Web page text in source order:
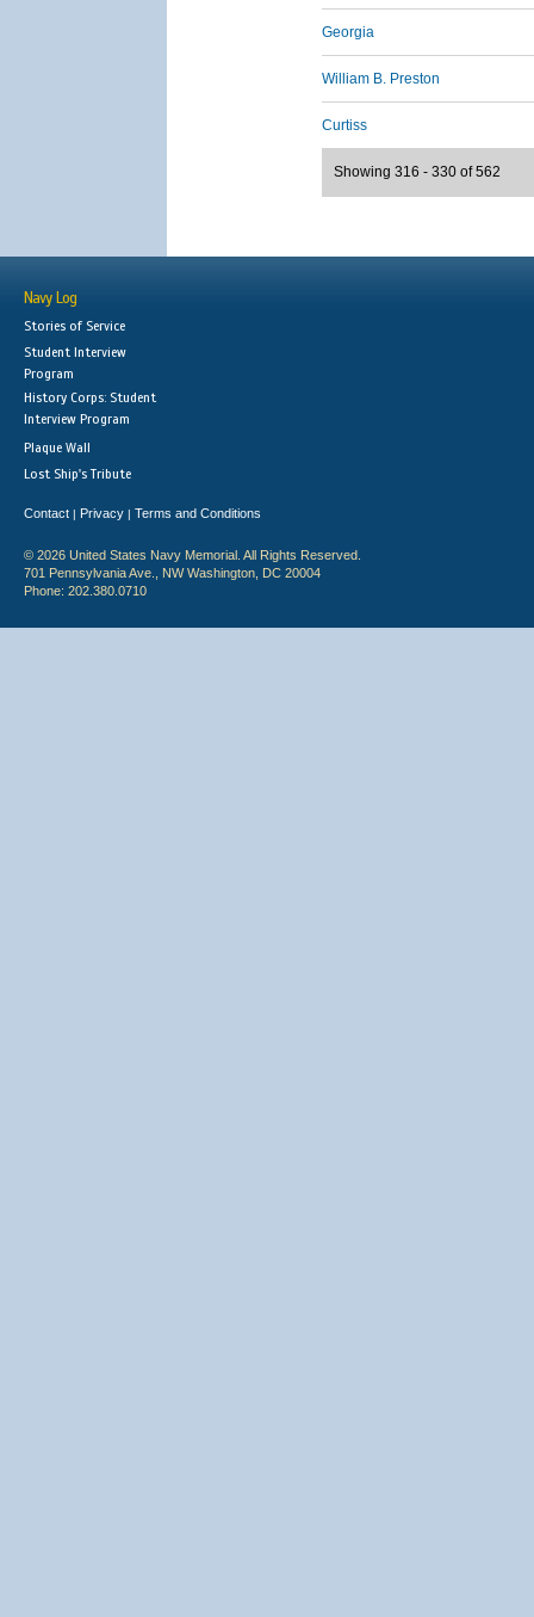
Georgia
William B. Preston
Curtiss
Showing 316 - 330 of 562
Navy Log
Stories of Service
Student Interview
Program
History Corps: Student
Interview Program
Plaque Wall
Lost Ship's Tribute
Contact | Privacy | Terms and Conditions
© 2026 United States Navy Memorial. All Rights Reserved.
701 Pennsylvania Ave., NW Washington, DC 20004
Phone: 202.380.0710